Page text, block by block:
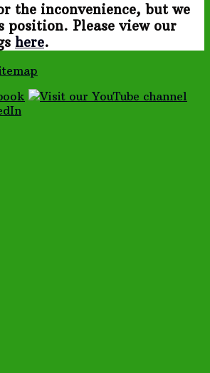
the inconvenience, but we
position. Please view our
here.